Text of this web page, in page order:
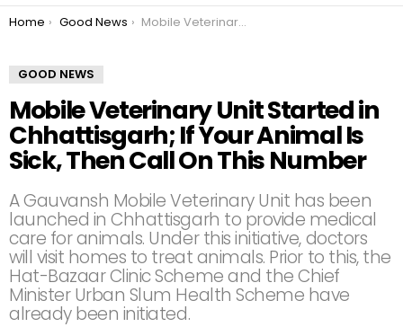
You are here:
Home Good News Mobile Veterinary Unit Started in Chhattisgarh; If Your Animal Is Sick, Then Call On This Number
GOOD NEWS
Mobile Veterinary Unit Started in
Chhattisgarh; If Your Animal Is
Sick, Then Call On This Number
A Gauvansh Mobile Veterinary Unit has been
launched in Chhattisgarh to provide medical
care for animals. Under this initiative, doctors
will visit homes to treat animals. Prior to this, the
Hat-Bazaar Clinic Scheme and the Chief
Minister Urban Slum Health Scheme have
already been initiated.